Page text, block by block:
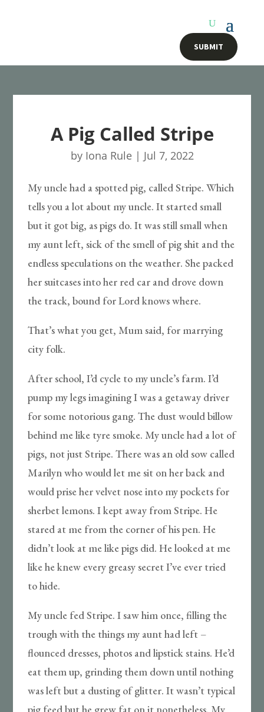
SUBMIT
A Pig Called Stripe
by Iona Rule| Jul 7, 2022
My uncle had a spotted pig, called Stripe. Which
tells you a lot about my uncle. It started small
but it got big, as pigs do. It was still small when
my aunt left, sick of the smell of pig shit and the
endless speculations on the weather. She packed
her suitcases into her red car and drove down
the track, bound for Lord knows where.
That’s what you get, Mum said, for marrying
city folk.
After school, I’d cycle to my uncle’s farm. I’d
pump my legs imagining I was a getaway driver
for some notorious gang. The dust would billow
behind me like tyre smoke. My uncle had a lot of
pigs, not just Stripe. There was an old sow called
Marilyn who would let me sit on her back and
would prise her velvet nose into my pockets for
sherbet lemons. I kept away from Stripe. He
stared at me from the corner of his pen. He
didn’t look at me like pigs did. He looked at me
like he knew every greasy secret I’ve ever tried
to hide.
My uncle fed Stripe. I saw him once, filling the
trough with the things my aunt had left –
flounced dresses, photos and lipstick stains. He’d
eat them up, grinding them down until nothing
was left but a dusting of glitter. It wasn’t typical